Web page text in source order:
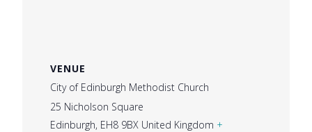
VENUE
City of Edinburgh Methodist Church
25 Nicholson Square
Edinburgh, EH8 9BX United Kingdom +